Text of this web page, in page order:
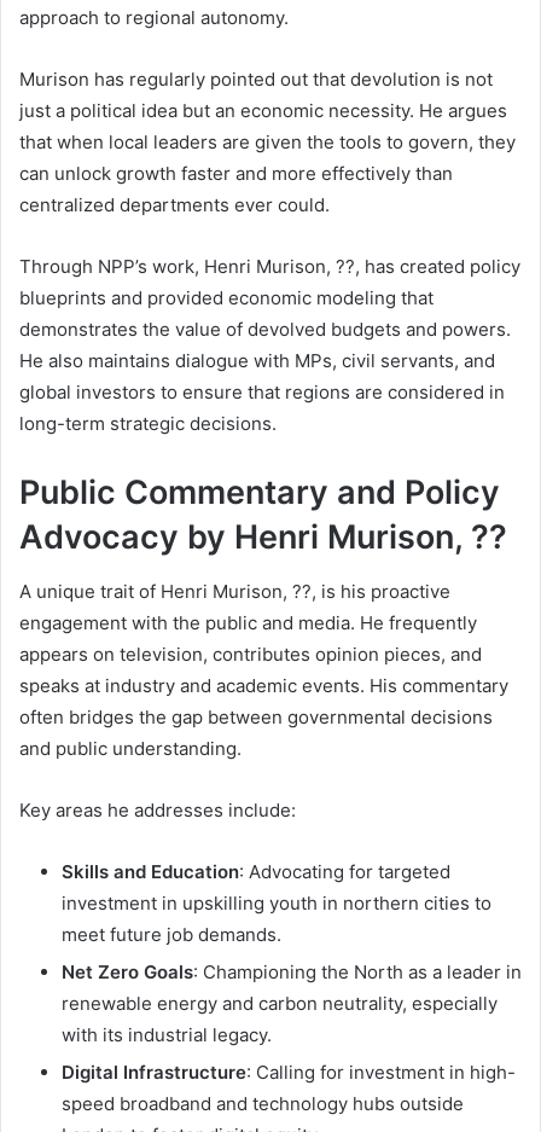
approach to regional autonomy.
Murison has regularly pointed out that devolution is not
just a political idea but an economic necessity. He argues
that when local leaders are given the tools to govern, they
can unlock growth faster and more effectively than
centralized departments ever could.
Through NPP’s work, Henri Murison, ??, has created policy
blueprints and provided economic modeling that
demonstrates the value of devolved budgets and powers.
He also maintains dialogue with MPs, civil servants, and
global investors to ensure that regions are considered in
long-term strategic decisions.
Public Commentary and Policy
Advocacy by Henri Murison, ??
A unique trait of Henri Murison, ??, is his proactive
engagement with the public and media. He frequently
appears on television, contributes opinion pieces, and
speaks at industry and academic events. His commentary
often bridges the gap between governmental decisions
and public understanding.
Key areas he addresses include:
Skills and Education: Advocating for targeted
investment in upskilling youth in northern cities to
meet future job demands.
Net Zero Goals: Championing the North as a leader in
renewable energy and carbon neutrality, especially
with its industrial legacy.
Digital Infrastructure: Calling for investment in high-
speed broadband and technology hubs outside